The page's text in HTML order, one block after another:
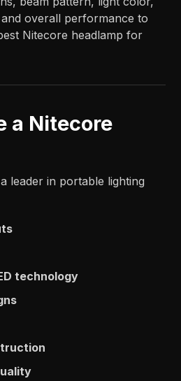
overall performance to
Nitecore headlamp for
a Nitecore
leader in portable lighting
technology